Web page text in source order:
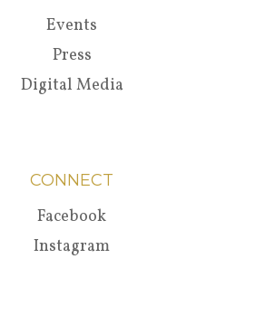
Events
Press
Digital Media
CONNECT
Facebook
Instagram